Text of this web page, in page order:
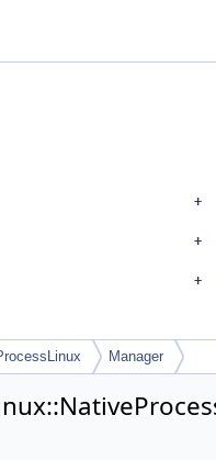
Manager